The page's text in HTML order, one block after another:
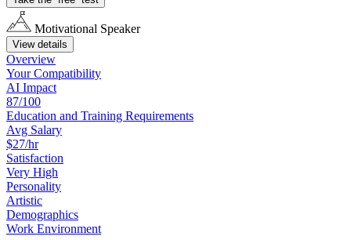
Motivational Speaker
View details
Overview
YourCompatibility
AI Impact
87/100
Education and Training Requirements
Avg Salary
$27/hr
Satisfaction
Very High
Personality
Artistic
Demographics
Work Environment